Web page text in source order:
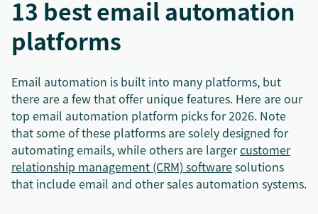
13 best email automation
platforms
Email automation is built into many platforms, but
there are a few that offer unique features. Here are our
top email automation platform picks for 2026. Note
that some of these platforms are solely designed for
automating emails, while others are largercustomer
relationship management (CRM) softwaresolutions
that include email and other sales automation systems.